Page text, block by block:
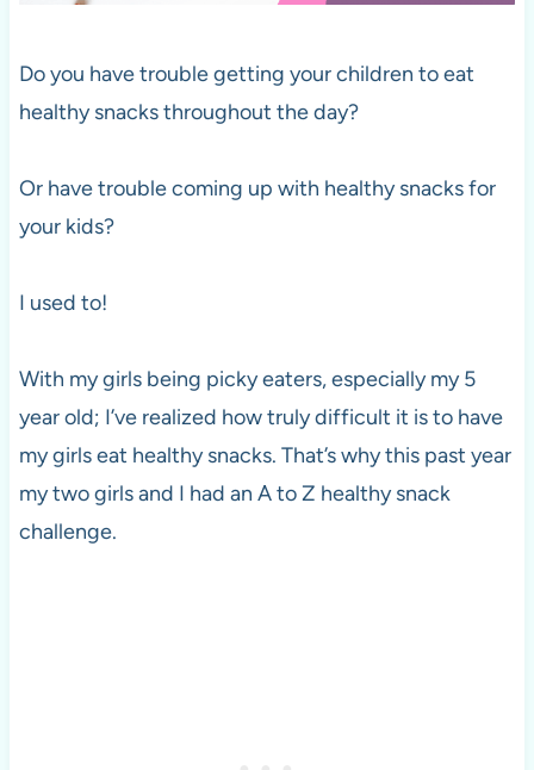
Do you have trouble getting your children to eat
healthy snacks throughout the day?
Or have trouble coming up with healthy snacks for
your kids?
I used to!
With my girls being picky eaters, especially my 5
year old; I’ve realized how truly difficult it is to have
my girls eat healthy snacks. That’s why this past year
my two girls and I had an A to Z healthy snack
challenge.